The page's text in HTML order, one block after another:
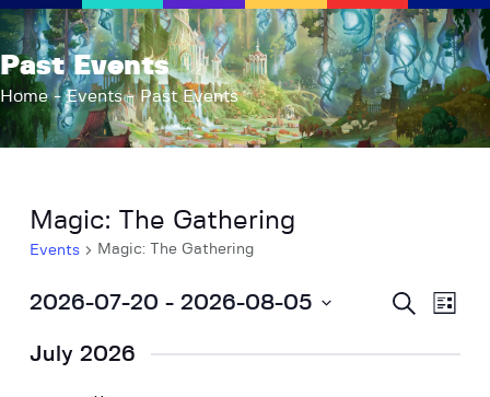
Past Events
Home Events Past Events
AFK Games
Your FLGS located in Holt, MI
Home
Events
About Us
News
Magic: The Gathering
Events Magic: The Gathering
E
e
S
r
E
e
L
2026-07-20 - 2026-08-05
e
July 2026